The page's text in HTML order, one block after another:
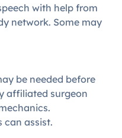
with help from
network. Some may
be needed before
affiliated surgeon
assist.